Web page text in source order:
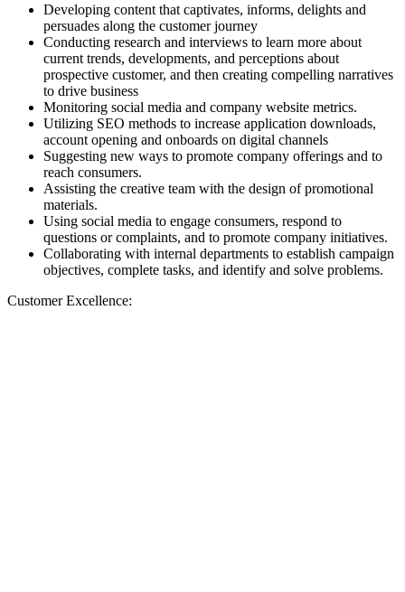
Developing content that captivates, informs, delights and
persuades along the customer journey
Conducting research and interviews to learn more about
current trends, developments, and perceptions about
prospective customer, and then creating compelling narratives
to drive business
Monitoring social media and company website metrics.
Utilizing SEO methods to increase application downloads,
account opening and onboards on digital channels
Suggesting new ways to promote company offerings and to
reach consumers.
Assisting the creative team with the design of promotional
materials.
Using social media to engage consumers, respond to
questions or complaints, and to promote company initiatives.
Collaborating with internal departments to establish campaign
objectives, complete tasks, and identify and solve problems.
Customer Excellence: